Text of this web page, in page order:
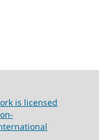
is licensed